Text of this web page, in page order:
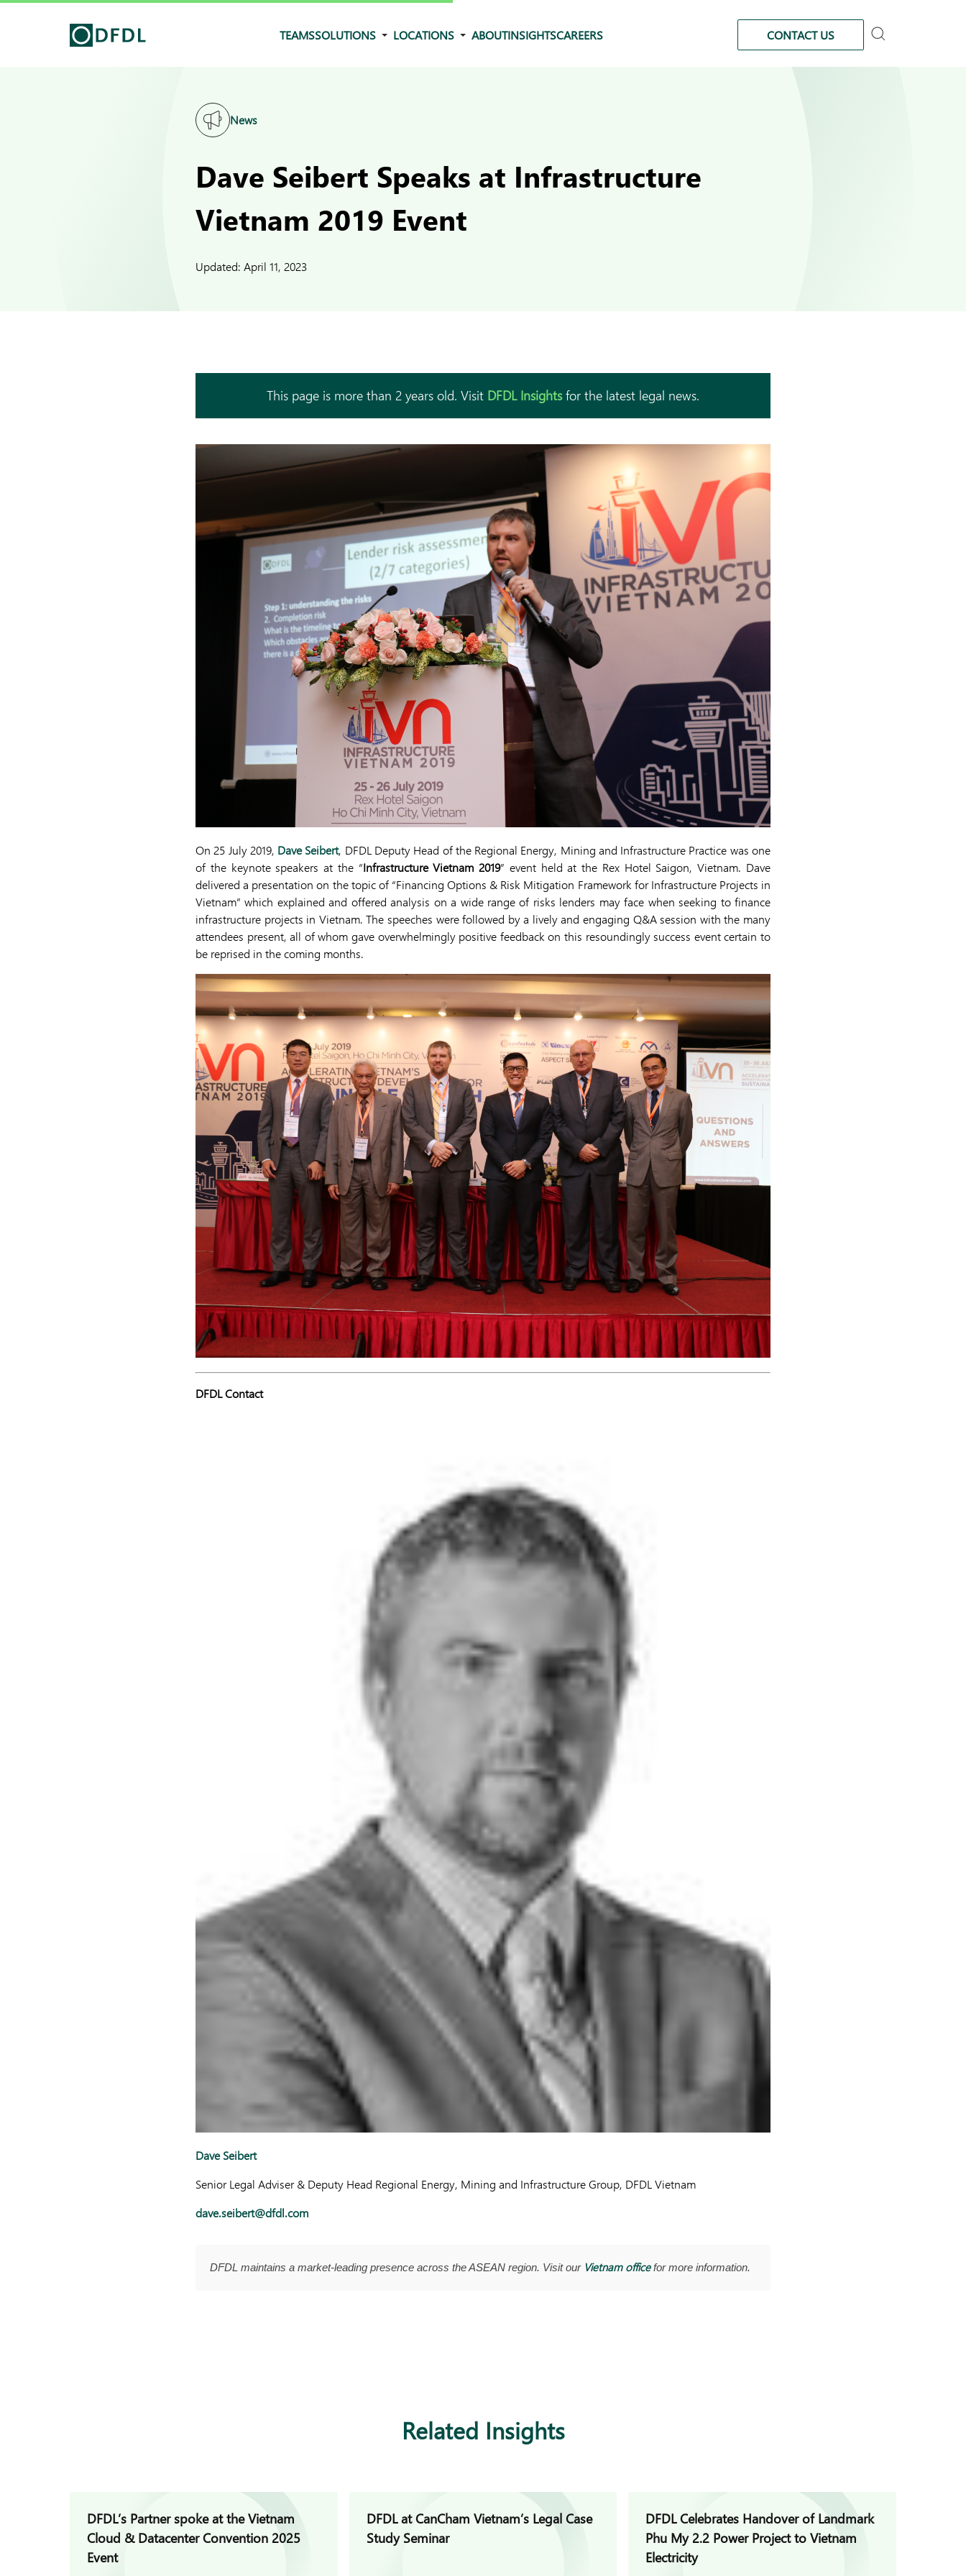
TEAMSSOLUTIONS LOCATIONS ABOUTINSIGHTSCAREERS CONTACT US
News
Dave Seibert Speaks at Infrastructure
Vietnam 2019 Event
Updated: April 11, 2023
This page is more than 2 years old. Visit DFDL Insightsfor the latest legal news.
On 25 July 2019, Dave Seibert, DFDL Deputy Head of the Regional Energy, Mining and Infrastructure Practice was one
of the keynote speakers at the “Infrastructure Vietnam 2019” event held at the Rex Hotel Saigon, Vietnam. Dave
delivered a presentation on the topic of “Financing Options & Risk Mitigation Framework for Infrastructure Projects in
Vietnam” which explained and offered analysis on a wide range of risks lenders may face when seeking to finance
infrastructure projects in Vietnam. The speeches were followed by a lively and engaging Q&A session with the many
attendees present, all of whom gave overwhelmingly positive feedback on this resoundingly success event certain to
be reprised in the coming months.
DFDL Contact
Dave Seibert
Senior Legal Adviser & Deputy Head Regional Energy, Mining and Infrastructure Group, DFDL Vietnam
dave.seibert@dfdl.com
DFDL maintains a market-leading presence across the ASEAN region. Visit our Vietnam officefor more information.
Related Insights
DFDL’s Partner spoke at the Vietnam
Cloud & Datacenter Convention 2025
Event
DFDL at CanCham Vietnam’s Legal Case
Study Seminar
DFDL Celebrates Handover of Landmark
Phu My 2.2 Power Project to Vietnam
Electricity